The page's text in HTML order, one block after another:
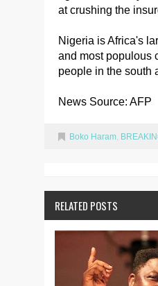
at crushing the
Nigeria is Africa's
and most populous
people in the south
News Source: AFP
Boko Haram,
RELATED POSTS